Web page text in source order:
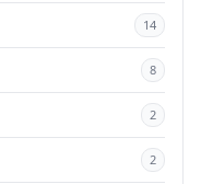
14
8
2
2